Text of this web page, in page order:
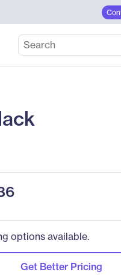
options available.
Get Better Pricing